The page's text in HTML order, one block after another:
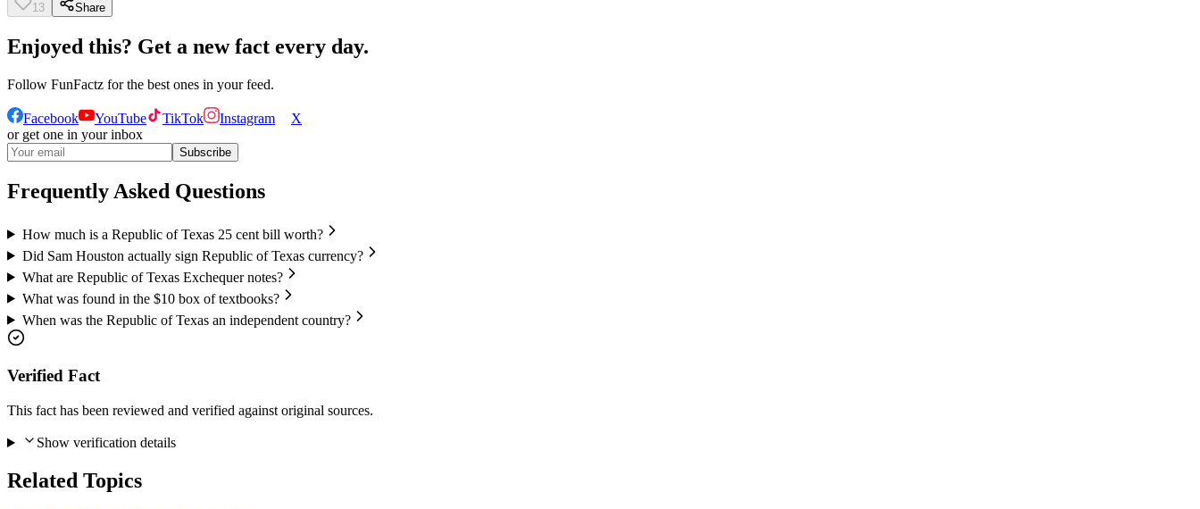
13 Share
Enjoyed this? Get a new fact every day.
Follow FunFactz for the best ones in your feed.
Facebook YouTube TikTok Instagram
X
or get one in your inbox
Subscribe
Frequently Asked Questions
How much is a Republic of Texas 25 cent bill worth?
Did Sam Houston actually sign Republic of Texas currency?
What are Republic of Texas Exchequer notes?
What was found in the $10 box of textbooks?
When was the Republic of Texas an independent country?
Verified Fact
This fact has been reviewed and verified against original sources.
Show verification details
Related Topics